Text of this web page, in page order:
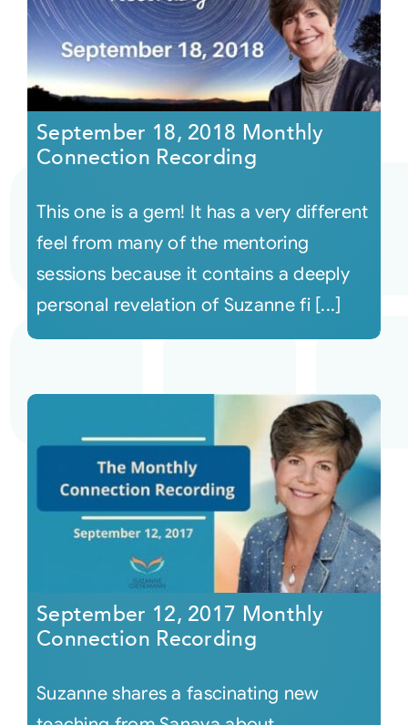
September 18, 2018 Monthly
Connection Recording
This one is a gem! It has a very different
feel from many of the mentoring
sessions because it contains a deeply
personal revelation of Suzanne fi [...]
September 12, 2017 Monthly
Connection Recording
Suzanne shares a fascinating new